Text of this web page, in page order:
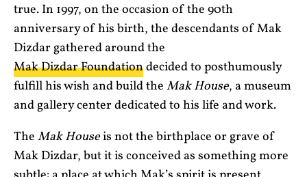
true. In 1997, on the occasion of the 90th
anniversary of his birth, the descendants of Mak
Dizdar gathered around the
Mak Dizdar Foundationdecided to posthumously
fulfill his wish and build the Mak House, a museum
and gallery center dedicated to his life and work.
The Mak Houseis not the birthplace or grave of
Mak Dizdar, but it is conceived as something more